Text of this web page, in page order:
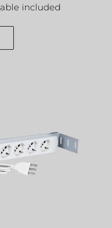
included